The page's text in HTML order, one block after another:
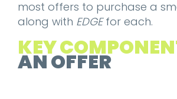
most offers to purchase a
along with EDGEfor each.
KEY
AN OFFER